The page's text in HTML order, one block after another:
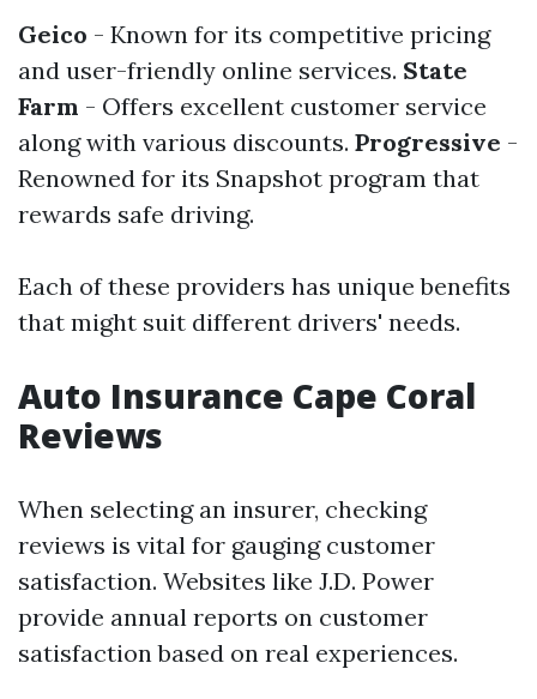
Geico - Known for its competitive pricing
and user-friendly online services. State
Farm - Offers excellent customer service
along with various discounts. Progressive -
Renowned for its Snapshot program that
rewards safe driving.
Each of these providers has unique benefits
that might suit different drivers' needs.
Auto Insurance Cape Coral
Reviews
When selecting an insurer, checking
reviews is vital for gauging customer
satisfaction. Websites like J.D. Power
provide annual reports on customer
satisfaction based on real experiences.